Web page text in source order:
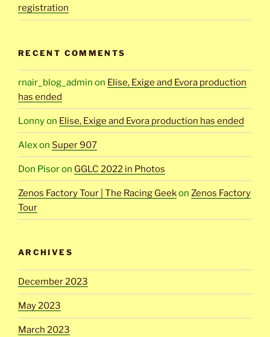
registration
RECENT COMMENTS
rnair_blog_admin on Elise, Exige and Evora production
has ended
Lonnyon Elise, Exige and Evora production has ended
Alexon Super 907
Don Pisoron GGLC 2022 in Photos
Zenos Factory Tour | The Racing Geekon Zenos Factory
Tour
ARCHIVES
December 2023
May 2023
March 2023